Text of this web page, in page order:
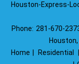
Houston-Express-
Phone: 281-670-
Home
Residential